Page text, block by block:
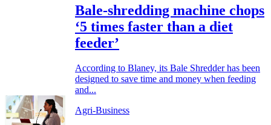
Bale-shredding machine chops
‘5 times faster than a diet
feeder’
According to Blaney, its Bale Shredder has been
designed to save time and money when feeding
and...
Agri-Business